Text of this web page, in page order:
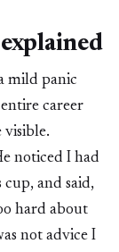
mild panic
career
visible.
noticed I had
and said,
hard about
not advice I